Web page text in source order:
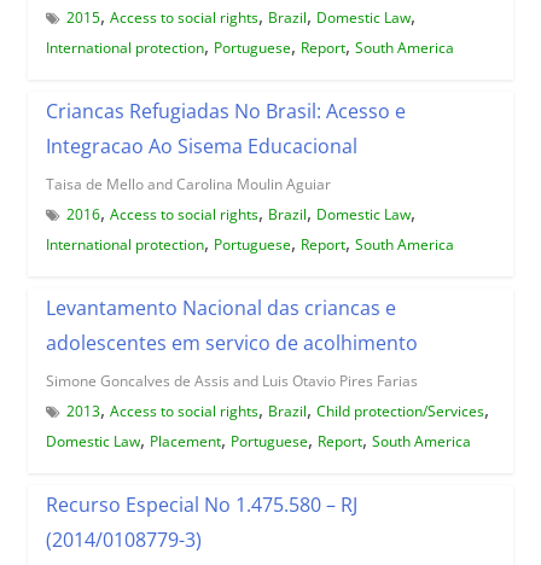
2015, Access to social rights, Brazil, Domestic Law,
International protection, Portuguese, Report, South America
Criancas Refugiadas No Brasil: Acesso e
Integracao Ao Sisema Educacional
Taisa de Mello and Carolina Moulin Aguiar
2016, Access to social rights, Brazil, Domestic Law,
International protection, Portuguese, Report, South America
Levantamento Nacional das criancas e
adolescentes em servico de acolhimento
Simone Goncalves de Assis and Luis Otavio Pires Farias
2013, Access to social rights, Brazil, Child protection/Services,
Domestic Law, Placement, Portuguese, Report, South America
Recurso Especial No 1.475.580 – RJ
(2014/0108779-3)